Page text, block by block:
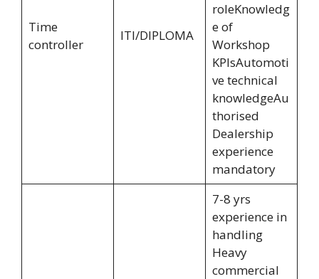
Time
controller
ITI/DIPLOMA
roleKnowledg
e of
Workshop
KPIsAutomoti
ve technical
knowledgeAu
thorised
Dealership
experience
mandatory
7-8 yrs
experience in
handling
Heavy
commercial